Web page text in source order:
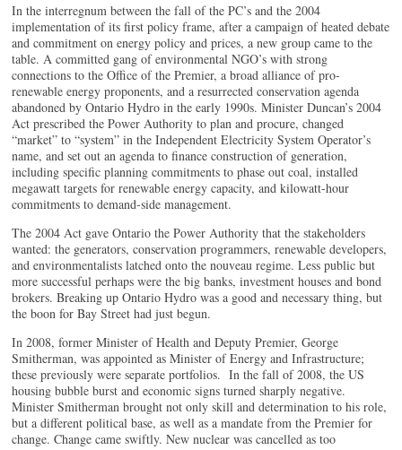
In the interregnum between the fall of the PC’s and the 2004
implementation of its first policy frame, after a campaign of heated debate
and commitment on energy policy and prices, a new group came to the
table. A committed gang of environmental NGO’s with strong
connections to the Office of the Premier, a broad alliance of pro-
renewable energy proponents, and a resurrected conservation agenda
abandoned by Ontario Hydro in the early 1990s. Minister Duncan’s 2004
Act prescribed the Power Authority to plan and procure, changed
“market” to “system” in the Independent Electricity System Operator’s
name, and set out an agenda to finance construction of generation,
including specific planning commitments to phase out coal, installed
megawatt targets for renewable energy capacity, and kilowatt-hour
commitments to demand-side management.
The 2004 Act gave Ontario the Power Authority that the stakeholders
wanted: the generators, conservation programmers, renewable developers,
and environmentalists latched onto the nouveau regime. Less public but
more successful perhaps were the big banks, investment houses and bond
brokers. Breaking up Ontario Hydro was a good and necessary thing, but
the boon for Bay Street had just begun.
In 2008, former Minister of Health and Deputy Premier, George
Smitherman, was appointed as Minister of Energy and Infrastructure;
these previously were separate portfolios. In the fall of 2008, the US
housing bubble burst and economic signs turned sharply negative.
Minister Smitherman brought not only skill and determination to his role,
but a different political base, as well as a mandate from the Premier for
change. Change came swiftly. New nuclear was cancelled as too